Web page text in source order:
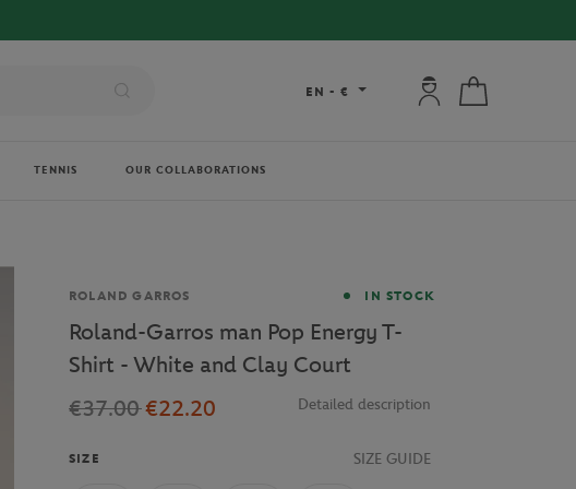
EN - € My account:
TENNIS OUR COLLABORATIONS
Brand
ROLAND GARROS IN STOCK
Roland-Garros man Pop Energy T-
Shirt - White and Clay Court
€37.00€22.20 Detailed description
SIZE SIZE GUIDE